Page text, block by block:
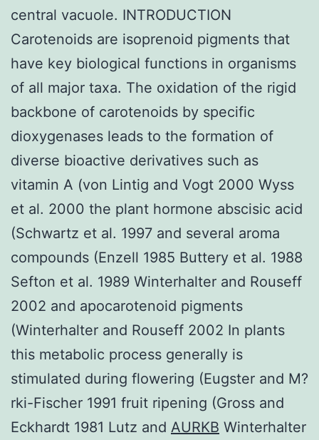
central vacuole. INTRODUCTION
Carotenoids are isoprenoid pigments that
have key biological functions in organisms
of all major taxa. The oxidation of the rigid
backbone of carotenoids by specific
dioxygenases leads to the formation of
diverse bioactive derivatives such as
vitamin A (von Lintig and Vogt 2000 Wyss
et al. 2000 the plant hormone abscisic acid
(Schwartz et al. 1997 and several aroma
compounds (Enzell 1985 Buttery et al. 1988
Sefton et al. 1989 Winterhalter and Rouseff
2002 and apocarotenoid pigments
(Winterhalter and Rouseff 2002 In plants
this metabolic process generally is
stimulated during flowering (Eugster and M?
rki-Fischer 1991 fruit ripening (Gross and
Eckhardt 1981 Lutz and AURKB Winterhalter